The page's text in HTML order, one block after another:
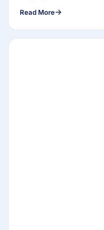
Read More